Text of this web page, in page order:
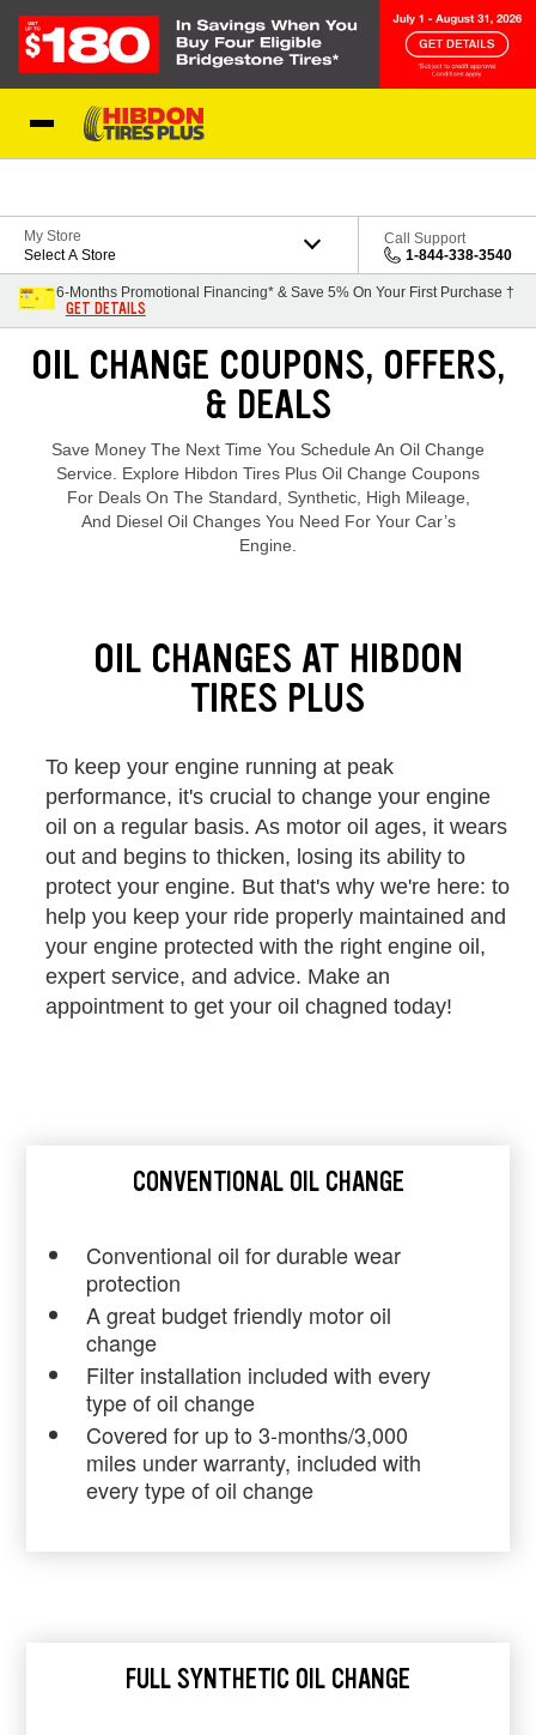
My Store
Select A Store
Call Support
1-844-338-3540
6-Months Promotional Financing* & Save 5% On Your First Purchase †
GET DETAILS
OIL CHANGE COUPONS, OFFERS,
& DEALS
Save Money The Next Time You Schedule An Oil Change
Service. Explore Hibdon Tires Plus Oil Change Coupons
For Deals On The Standard, Synthetic, High Mileage,
And Diesel Oil Changes You Need For Your Car’s
Engine.
OIL CHANGES AT HIBDON
TIRES PLUS
To keep your engine running at peak
performance, it's crucial to change your engine
oil on a regular basis. As motor oil ages, it wears
out and begins to thicken, losing its ability to
protect your engine. But that's why we're here: to
help you keep your ride properly maintained and
your engine protected with the right engine oil,
expert service, and advice. Make an
appointment to get your oil chagned today!
CONVENTIONAL OIL CHANGE
Conventional oil for durable wear
protection
A great budget friendly motor oil
change
Filter installation included with every
type of oil change
Covered for up to 3-months/3,000
miles under warranty, included with
every type of oil change
FULL SYNTHETIC OIL CHANGE